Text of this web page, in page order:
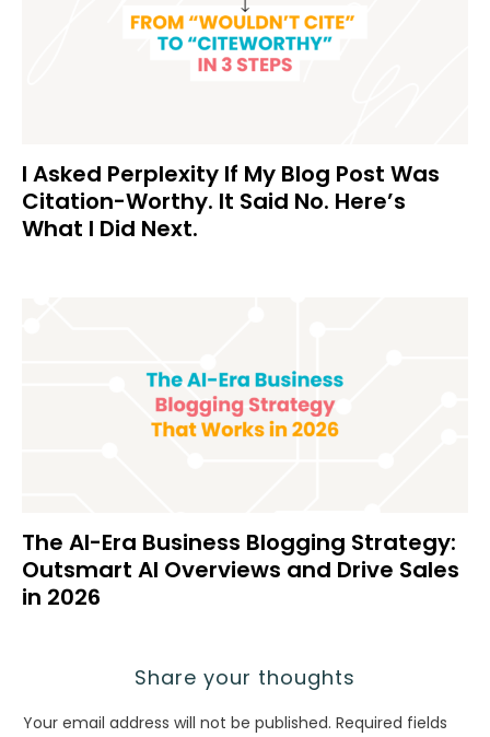
I Asked Perplexity If My Blog Post Was
Citation-Worthy. It Said No. Here’s
What I Did Next.
The AI-Era Business Blogging Strategy:
Outsmart AI Overviews and Drive Sales
in 2026
Share your thoughts
Your email address will not be published. Required fields